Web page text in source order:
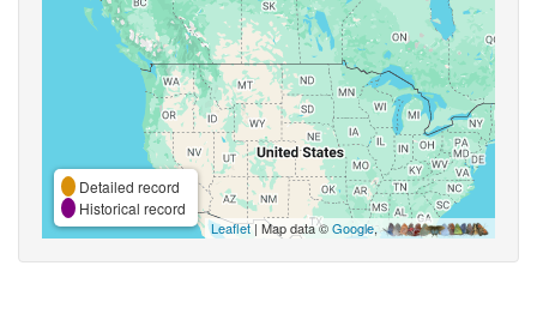
Detailed record
Historical record
Leaflet| Map data ©Google,